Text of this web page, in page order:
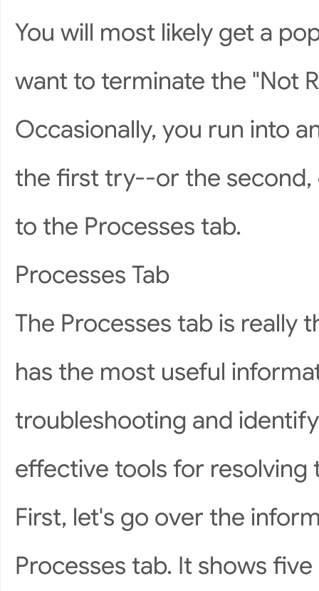
You will most likely get a
want to terminate the "Not
Occasionally, you run into
the first try--or the second,
to the Processes tab.
Processes Tab
The Processes tab is really
has the most useful
troubleshooting and
effective tools for resolving
First, let's go over the
Processes tab. It shows